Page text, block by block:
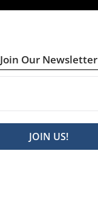
Join Our Newsletter
JOIN US!